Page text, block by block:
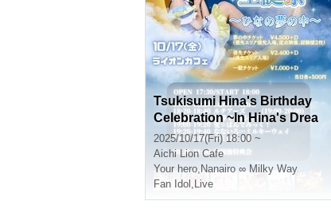
Tsukisumi Hina's Birthday
Celebration ~In Hina's Drea
m~
2025/10/17(Fri) 18:00 ~
Aichi Lion Cafe
Your hero,Nanairo ∞ Milky Way
Fan Idol , Live